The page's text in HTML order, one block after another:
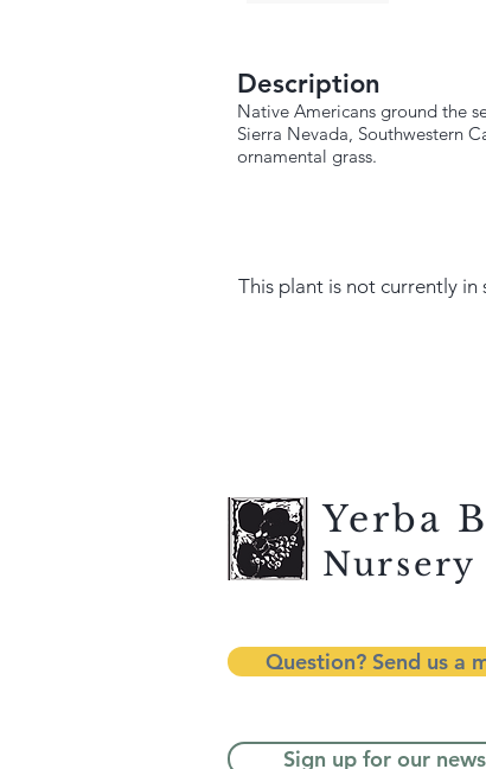
Description
Native Americans ground the
Sierra Nevada, Southwestern
ornamental grass.
This plant is not currently in
Yerba
Nursery
Question? Send us a
Sign up for our